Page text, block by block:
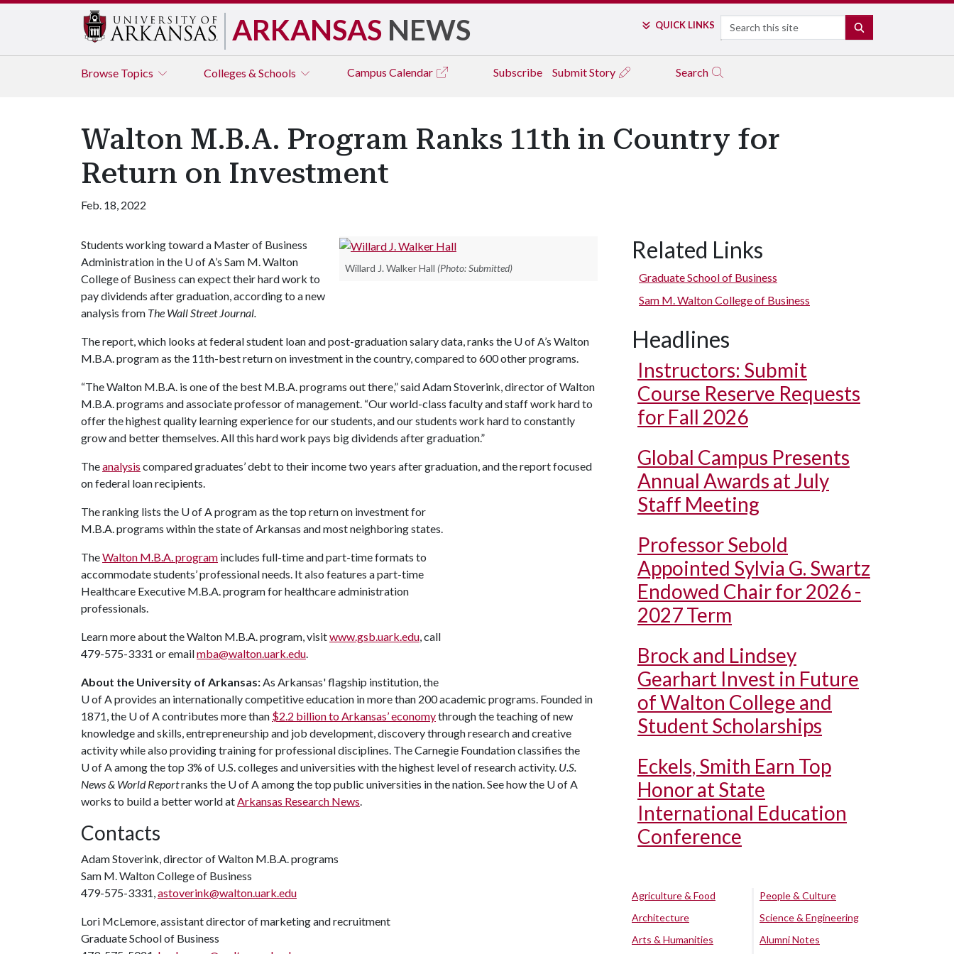
ARKANSAS NEWS QUICK LINKS Search
Browse Topics Colleges & Schools Campus Calendar Subscribe Submit Story Search
Walton M.B.A. Program Ranks 11th in Country for
Return on Investment
Feb. 18, 2022
Willard J. Walker Hall (Photo: Submitted)
Students working toward a Master of Business
Administration in the U of A’s Sam M. Walton
College of Business can expect their hard work to
pay dividends after graduation, according to a new
analysis from The Wall Street Journal.
The report, which looks at federal student loan and post-graduation salary data, ranks the U of A’s Walton
M.B.A. program as the 11th-best return on investment in the country, compared to 600 other programs.
“The Walton M.B.A. is one of the best M.B.A. programs out there,” said Adam Stoverink, director of Walton
M.B.A. programs and associate professor of management. “Our world-class faculty and staff work hard to
offer the highest quality learning experience for our students, and our students work hard to constantly
grow and better themselves. All this hard work pays big dividends after graduation.”
Theanalysis compared graduates’ debt to their income two years after graduation, and the report focused
on federal loan recipients.
The ranking lists the U of Aprogram as the top return on investment for
M.B.A. programs within the state of Arkansas and most neighboring states.
TheWalton M.B.A. program includes full-time and part-time formats to
accommodate students’ professional needs. It also features a part-time
Healthcare Executive M.B.A. program for healthcare administration
professionals.
Learn more about the Walton M.B.A. program, visitwww.gsb.uark.edu, call
479-575-3331 or emailmba@walton.uark.edu.
About the University of Arkansas:As Arkansas' flagship institution, the
U of Aprovides an internationally competitive education in more than 200 academic programs. Founded in
1871, the U of Acontributes more than $2.2 billion to Arkansas’ economythrough the teaching of new
knowledge and skills, entrepreneurship and job development, discovery through research and creative
activity while also providing training for professional disciplines. The Carnegie Foundation classifies the
U of Aamong the top 3% of U.S. colleges and universities with the highest level of research activity. U.S.
News & World Reportranks the U of Aamong the top public universities in the nation. See how the U of A
works to build a better world atArkansas Research News.
Contacts
Adam Stoverink, director of Walton M.B.A. programs
Sam M. Walton College of Business
479-575-3331,astoverink@walton.uark.edu
Lori McLemore, assistant director of marketing and recruitment
Graduate School of Business
Related Links
Graduate School of Business
Sam M. Walton College of Business
Headlines
Instructors: Submit
Course Reserve Requests
for Fall 2026
Global Campus Presents
Annual Awards at July
Staff Meeting
Professor Sebold
Appointed Sylvia G. Swartz
Endowed Chair for 2026 -
2027 Term
Brock and Lindsey
Gearhart Invest in Future
of Walton College and
Student Scholarships
Eckels, Smith Earn Top
Honor at State
International Education
Conference
Agriculture & Food
Architecture
Arts & Humanities
People & Culture
Science & Engineering
Alumni Notes